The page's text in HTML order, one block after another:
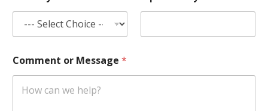
Comment or Message *